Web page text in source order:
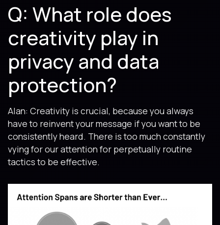
Q: What role does
creativity play in
privacy and data
protection?
Alan: Creativity is crucial, because you always
have to reinvent your message if you want to be
consistently heard. There is too much constantly
vying for our attention for perpetually routine
tactics to be effective.